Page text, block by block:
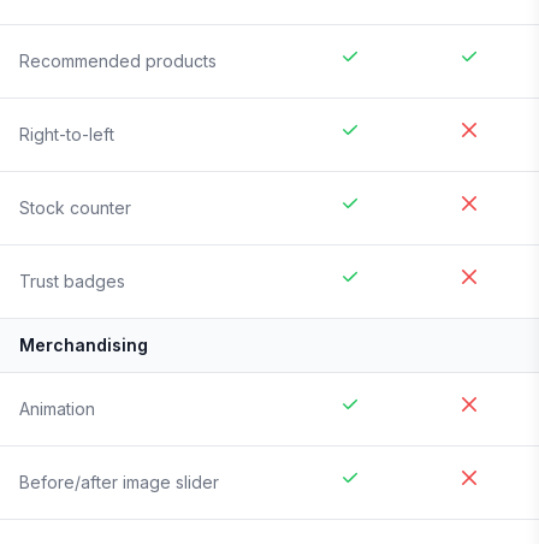
Recommended products
Right-to-left
Stock counter
Trust badges
Merchandising
Animation
Before/after image slider